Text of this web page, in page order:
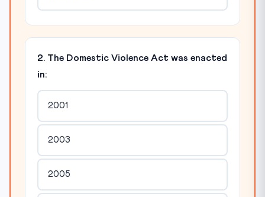
2. The Domestic Violence Act was enacted
in:
2001
2003
2005